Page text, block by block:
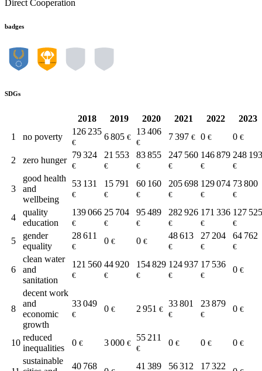
Direct Cooperation
badges
SDGs
2018 2019 2020 2021 2022
2023
1
no poverty
126 235
€
6 805 €
13 406
€
7 397 € 0 € 0 €
2 zero hunger
79 324
€
21 553
€
83 855
€
247 560
€
146 879
€
248 193
€
3
good health
and
wellbeing
53 131
€
15 791
€
60 160
€
205 698
€
129 074
€
73 800
€
4
quality
education
139 066
€
25 704
€
95 489
€
282 926
€
171 336
€
127 525
€
5
gender
equality
28 611
€
0 € 0 €
48 613
€
27 204
€
64 762
€
6
clean water
and
sanitation
121 560
€
44 920
€
154 829
€
124 937
€
17 536
€
0 €
8
decent work
and
economic
growth
33 049
€
0 € 2 951 €
33 801
€
23 879
€
0 €
10
reduced
inequalities
0 € 3 000 €
55 211
€
0 € 0 € 0 €
sustainable
40 768 41 389 56 312 17 322